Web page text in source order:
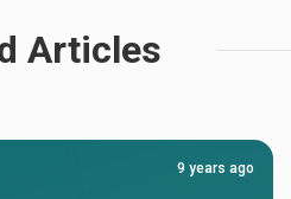
Articles
9 years ago